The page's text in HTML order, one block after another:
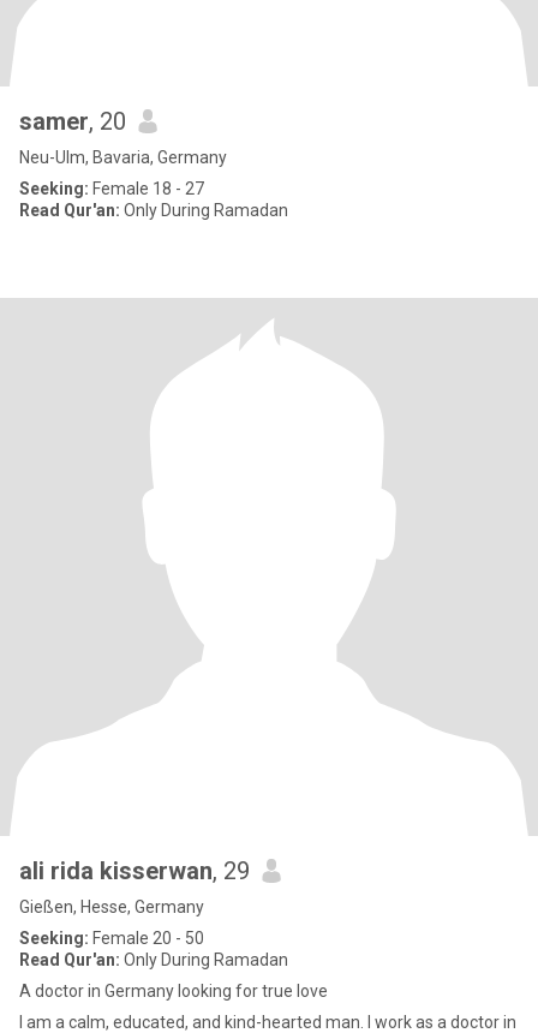
samer, 20
Neu-Ulm, Bavaria, Germany
Seeking: Female 18 - 27
Read Qur'an: Only During Ramadan
ali rida kisserwan, 29
Gießen, Hesse, Germany
Seeking: Female 20 - 50
Read Qur'an: Only During Ramadan
A doctor in Germany looking for true love
I am a calm, educated, and kind-hearted man. I work as a doctor in